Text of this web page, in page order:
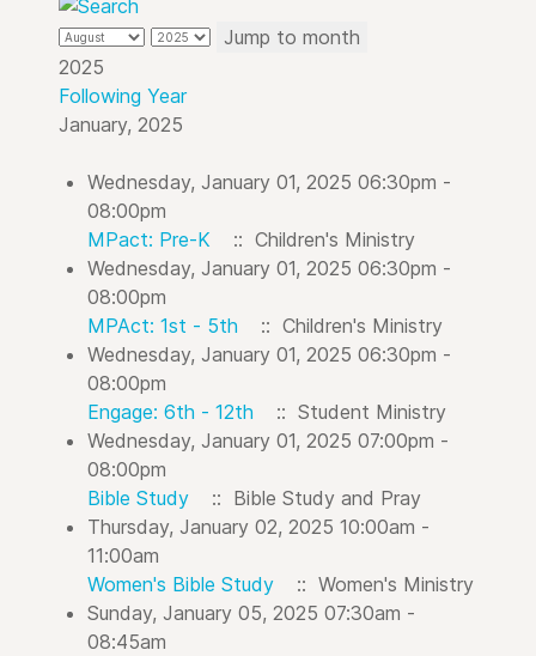
Jump to month
2025
Following Year
January, 2025
Wednesday, January 01, 2025 06:30pm -
08:00pm
MPact: Pre-K
:: Children's Ministry
Wednesday, January 01, 2025 06:30pm -
08:00pm
MPAct: 1st - 5th
:: Children's Ministry
Wednesday, January 01, 2025 06:30pm -
08:00pm
Engage: 6th - 12th
:: Student Ministry
Wednesday, January 01, 2025 07:00pm -
08:00pm
Bible Study
:: Bible Study and Pray
Thursday, January 02, 2025 10:00am -
11:00am
Women's Bible Study
:: Women's Ministry
Sunday, January 05, 2025 07:30am -
08:45am